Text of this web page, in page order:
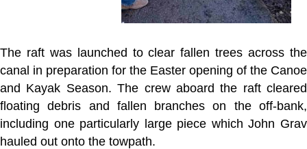
The raft was launched to clear fallen trees across the
canal in preparation for the Easter opening of the Canoe
and Kayak Season. The crew aboard the raft cleared
floating debris and fallen branches on the off-bank,
including one particularly large piece which John Grav
hauled out onto the towpath.